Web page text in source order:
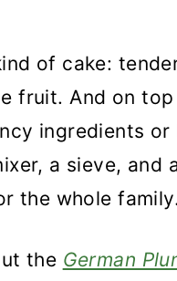
of cake:
fruit. And on
ingredients
a sieve, and
the whole
the German